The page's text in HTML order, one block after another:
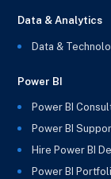
Data & Analytics
Data &
Power BI
Power BI
Power BI
Hire Power BI
Power BI